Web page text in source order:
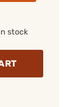
stock